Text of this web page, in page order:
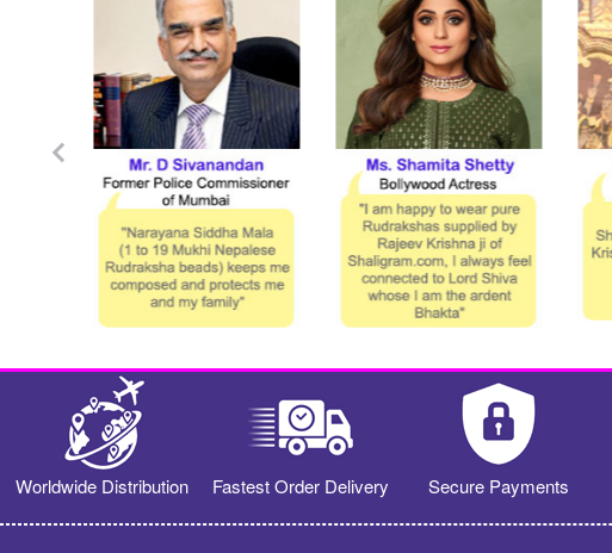
Worldwide Distribution Fastest Order Delivery Secure Payments